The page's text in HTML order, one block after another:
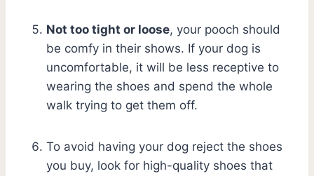
Not too tight or loose, your pooch should
be comfy in their shows. If your dog is
uncomfortable, it will be less receptive to
wearing the shoes and spend the whole
walk trying to get them off.
To avoid having your dog reject the shoes
you buy, look for high-quality shoes that